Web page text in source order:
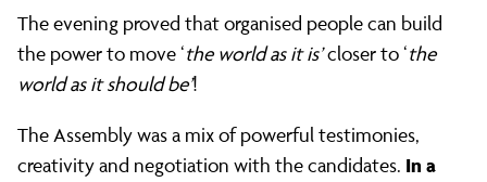
The evening proved that organised people can build
the power to move ‘the world as it is’closer to ‘the
world as it should be’!
The Assembly was a mix of powerful testimonies,
creativity and negotiation with the candidates. In a